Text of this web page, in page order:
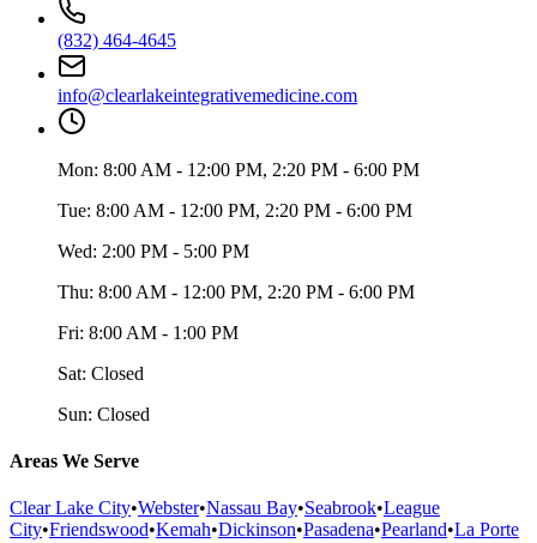
(832) 464-4645
info@clearlakeintegrativemedicine.com
Mon: 8:00 AM - 12:00 PM, 2:20 PM - 6:00 PM
Tue: 8:00 AM - 12:00 PM, 2:20 PM - 6:00 PM
Wed: 2:00 PM - 5:00 PM
Thu: 8:00 AM - 12:00 PM, 2:20 PM - 6:00 PM
Fri: 8:00 AM - 1:00 PM
Sat: Closed
Sun: Closed
Areas We Serve
Clear Lake City•Webster•Nassau Bay•Seabrook•League
City•Friendswood•Kemah•Dickinson•Pasadena•Pearland•La Porte